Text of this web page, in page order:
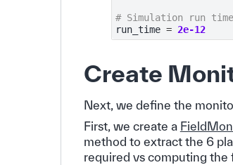
# Simulation run
run_time = 2e-12
Create
Next, we define the
First, we create a
method to extract the 6
required vs computing the